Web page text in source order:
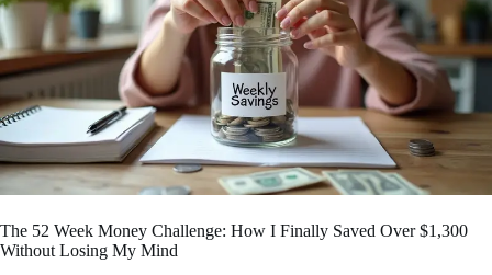
The 52 Week Money Challenge: How I Finally Saved Over $1,300
Without Losing My Mind